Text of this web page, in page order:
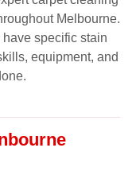
Melbourne.
specific stain
equipment, and